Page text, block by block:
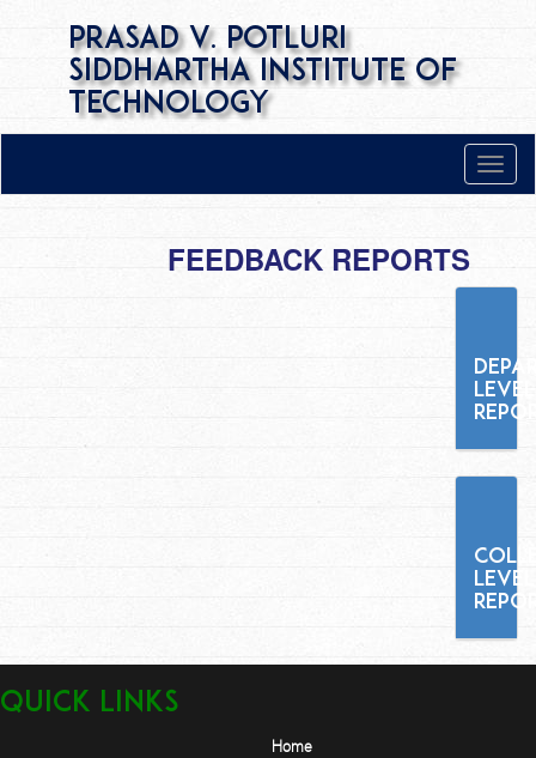
Prasad V. Potluri
Siddhartha Institute of
Technology
FEEDBACK REPORTS
LEVEL
LEVEL
Quick Links
Home